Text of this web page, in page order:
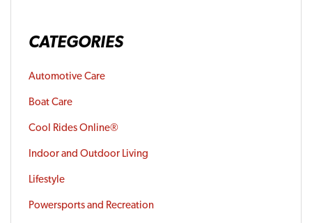
CATEGORIES
Automotive Care
Boat Care
Cool Rides Online®
Indoor and Outdoor Living
Lifestyle
Powersports and Recreation